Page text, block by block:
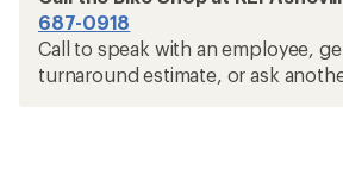
687-0918
Call to speak with an employee,
turnaround estimate, or ask